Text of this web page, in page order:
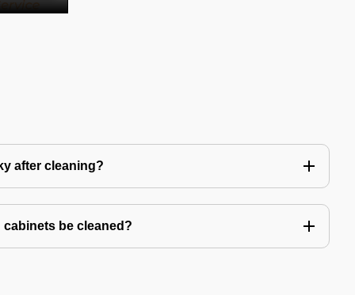
after cleaning?
be cleaned?